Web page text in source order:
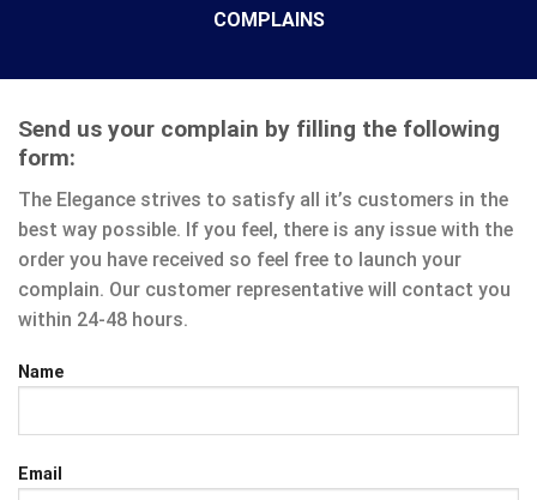
COMPLAINS
Send us your complain by filling the following
form:
The Elegance strives to satisfy all it’s customers in the
best way possible. If you feel, there is any issue with the
order you have received so feel free to launch your
complain. Our customer representative will contact you
within 24-48 hours.
Name
Email